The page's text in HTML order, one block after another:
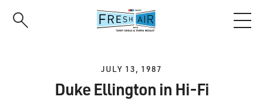
JULY 13, 1987
Duke Ellington in Hi-Fi